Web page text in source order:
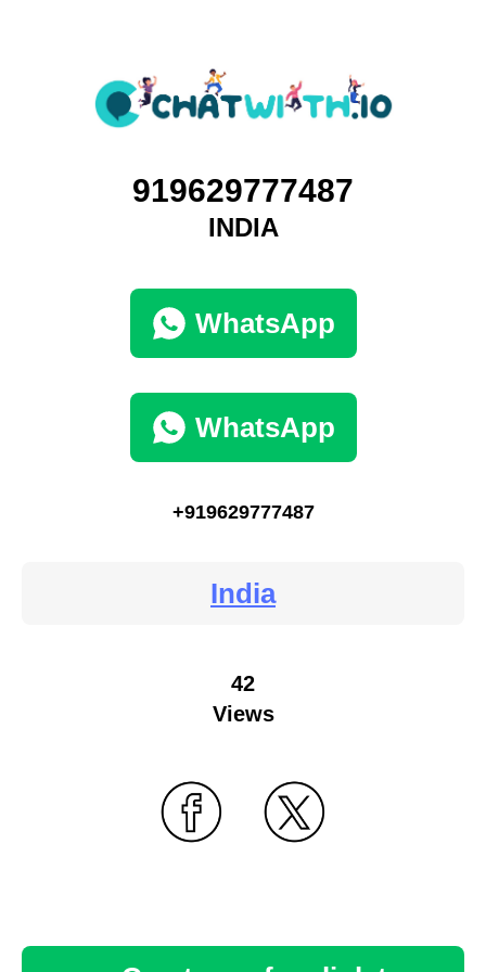
919629777487
INDIA
WhatsApp
WhatsApp
+919629777487
India
42
Views